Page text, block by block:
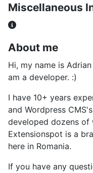
Miscellaneous
Miscellaneous
About me
Hi, my name is
am a developer. :)
I have 10+ years
and Wordpress
developed dozens of
Extensionspot is a
here in Romania.
If you have any